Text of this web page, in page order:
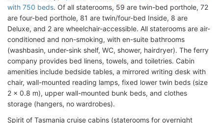
with 750 beds. Of all staterooms, 59 are twin-bed porthole, 72
are four-bed porthole, 81 are twin/four-bed Inside, 8 are
Deluxe, and 2 are wheelchair-accessible. All staterooms are air-
conditioned and non-smoking, with en-suite bathrooms
(washbasin, under-sink shelf, WC, shower, hairdryer). The ferry
company provides bed linens, towels, and toiletries. Cabin
amenities include bedside tables, a mirrored writing desk with
chair, wall-mounted reading lamps, fixed lower twin beds (size
2 x 0.8 m), upper wall-mounted bunk beds, and clothes
storage (hangers, no wardrobes).
Spirit of Tasmania cruise cabins (staterooms for overnight